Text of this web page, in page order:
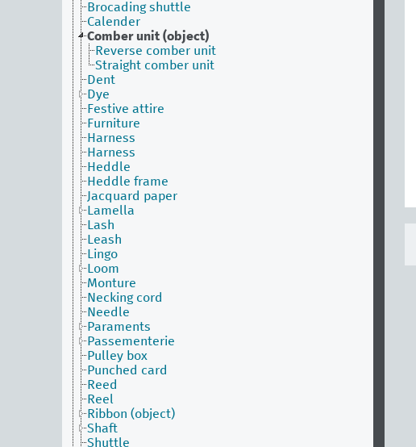
Brocading shuttle
Calender
Comber unit (object)
Reverse comber unit
Straight comber unit
Dent
Dye
Festive attire
Furniture
Harness
Harness
Heddle
Heddle frame
Jacquard paper
Lamella
Lash
Leash
Lingo
Loom
Monture
Necking cord
Needle
Paraments
Passementerie
Pulley box
Punched card
Reed
Reel
Ribbon (object)
Shaft
Shuttle